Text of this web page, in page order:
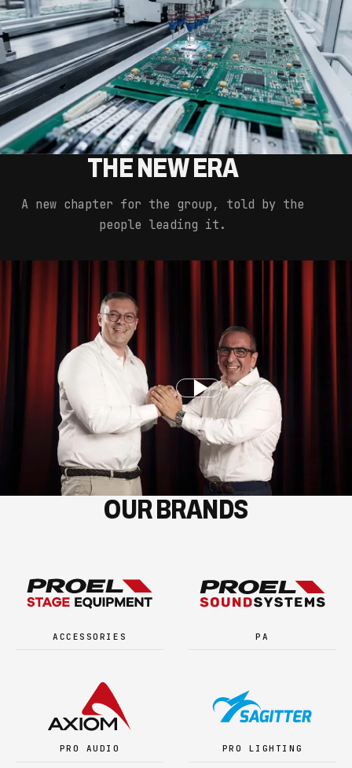
THE NEW ERA
A new chapter for the group, told by the
people leading it.
OUR BRANDS
ACCESSORIES PA
PRO AUDIO PRO LIGHTING